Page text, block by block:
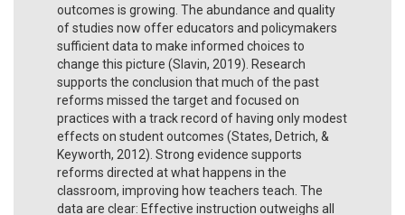
outcomes is growing. The abundance and quality
of studies now offer educators and policymakers
sufficient data to make informed choices to
change this picture (Slavin, 2019). Research
supports the conclusion that much of the past
reforms missed the target and focused on
practices with a track record of having only modest
effects on student outcomes (States, Detrich, &
Keyworth, 2012). Strong evidence supports
reforms directed at what happens in the
classroom, improving how teachers teach. The
data are clear: Effective instruction outweighs all